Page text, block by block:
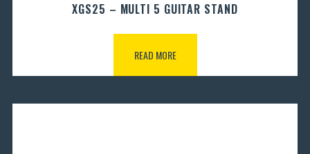
XGS25 – MULTI 5 GUITAR STAND
READ MORE